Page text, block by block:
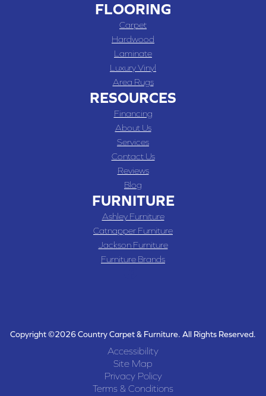
FLOORING
Carpet
Hardwood
Laminate
Luxury Vinyl
Area Rugs
RESOURCES
Financing
About Us
Services
Contact Us
Reviews
Blog
FURNITURE
Ashley Furniture
Catnapper Furniture
Jackson Furniture
Furniture Brands
Copyright ©2026 Country Carpet & Furniture. All Rights Reserved.
Accessibility
Site Map
Privacy Policy
Terms & Conditions